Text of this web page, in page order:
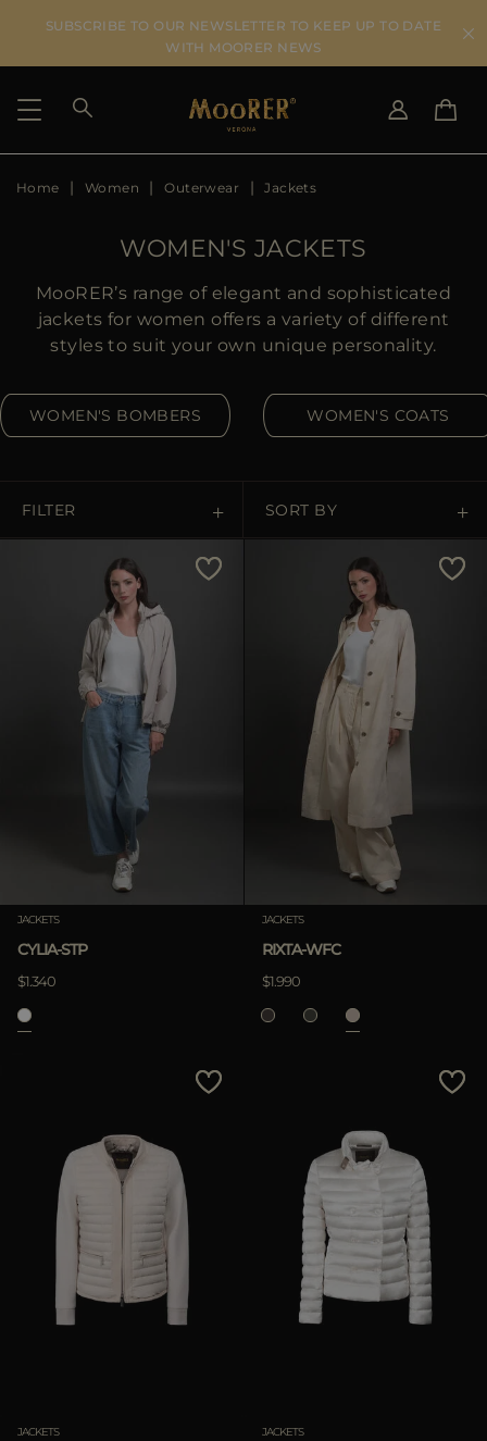
SUBSCRIBE TO OUR NEWSLETTER TO KEEP UP TO DATE
WITH MOORER NEWS
SHIPPING COUNTRY
DE
US
GB
CA
SELECT LANGUAGE
Home Women Outerwear Jackets
WOMEN'S JACKETS
MooRER’s range of elegant and sophisticated
jackets for women offers a variety of different
styles to suit your own unique personality.
WOMEN'S BOMBERS WOMEN'S COATS
FILTER SORT BY
APPLY
Price Low To High
Price High To Low
Best Sellers
Most Popular
JACKETS
CYLIA-STP
$1.340
JACKETS
RIXTA-WFC
$1.990
JACKETS JACKETS